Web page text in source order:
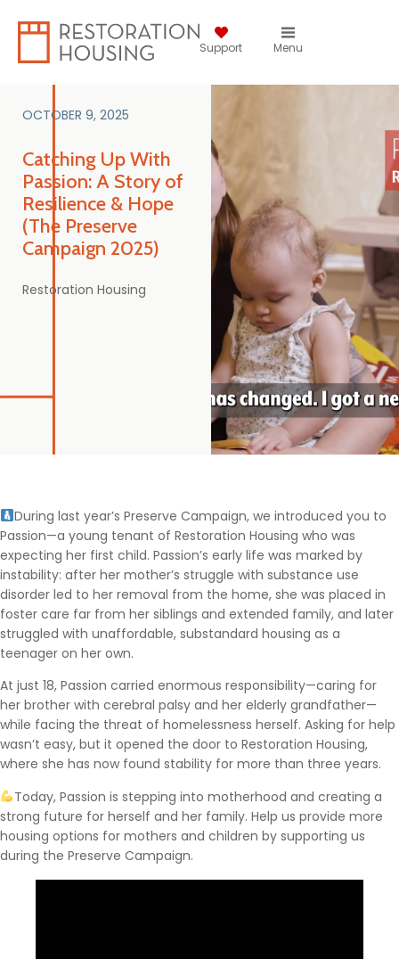
Support Menu
OCTOBER 9, 2025
Catching Up With
Passion: A Story of
Resilience & Hope
(The Preserve
Campaign 2025)
Restoration Housing
During last year’s Preserve Campaign, we introduced you to
Passion—a young tenant of Restoration Housing who was
expecting her first child. Passion’s early life was marked by
instability: after her mother’s struggle with substance use
disorder led to her removal from the home, she was placed in
foster care far from her siblings and extended family, and later
struggled with unaffordable, substandard housing as a
teenager on her own.
At just 18, Passion carried enormous responsibility—caring for
her brother with cerebral palsy and her elderly grandfather—
while facing the threat of homelessness herself. Asking for help
wasn’t easy, but it opened the door to Restoration Housing,
where she has now found stability for more than three years.
Today, Passion is stepping into motherhood and creating a
strong future for herself and her family. Help us provide more
housing options for mothers and children by supporting us
during the Preserve Campaign.